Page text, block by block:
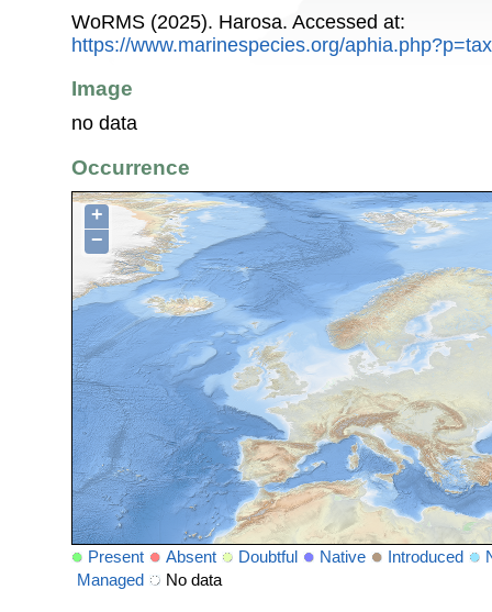
WoRMS (2025). Harosa. Accessed at:
https://www.marinespecies.org/
Image
no data
Occurrence
+
−
Present Absent Doubtful Native Introduced
Managed
No data